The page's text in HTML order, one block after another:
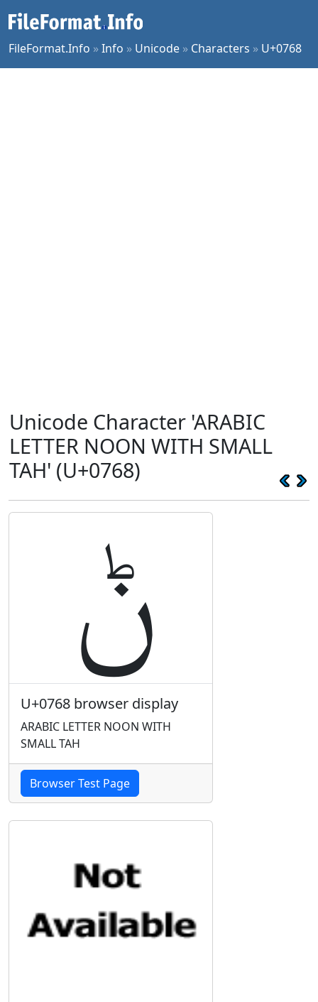
FileFormat.Info »Info » Unicode » Characters » U+0768
Unicode Character 'ARABIC
LETTER NOON WITH SMALL
TAH' (U+0768)
ݨ
U+0768 browser display
ARABIC LETTER NOON WITH
SMALL TAH
Browser Test Page